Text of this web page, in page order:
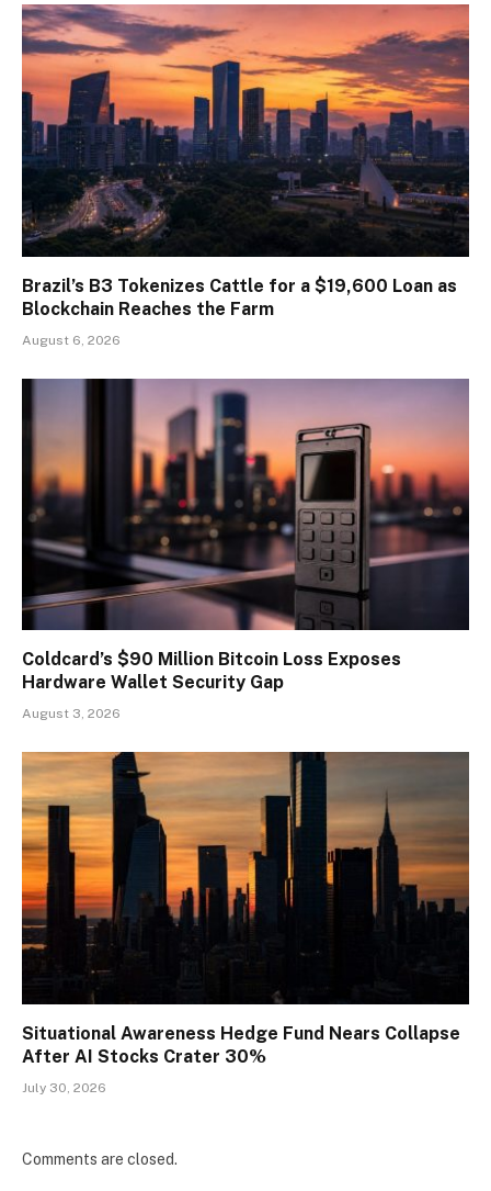
Brazil’s B3 Tokenizes Cattle for a $19,600 Loan as
Blockchain Reaches the Farm
August 6, 2026
Coldcard’s $90 Million Bitcoin Loss Exposes
Hardware Wallet Security Gap
August 3, 2026
Situational Awareness Hedge Fund Nears Collapse
After AI Stocks Crater 30%
July 30, 2026
Comments are closed.